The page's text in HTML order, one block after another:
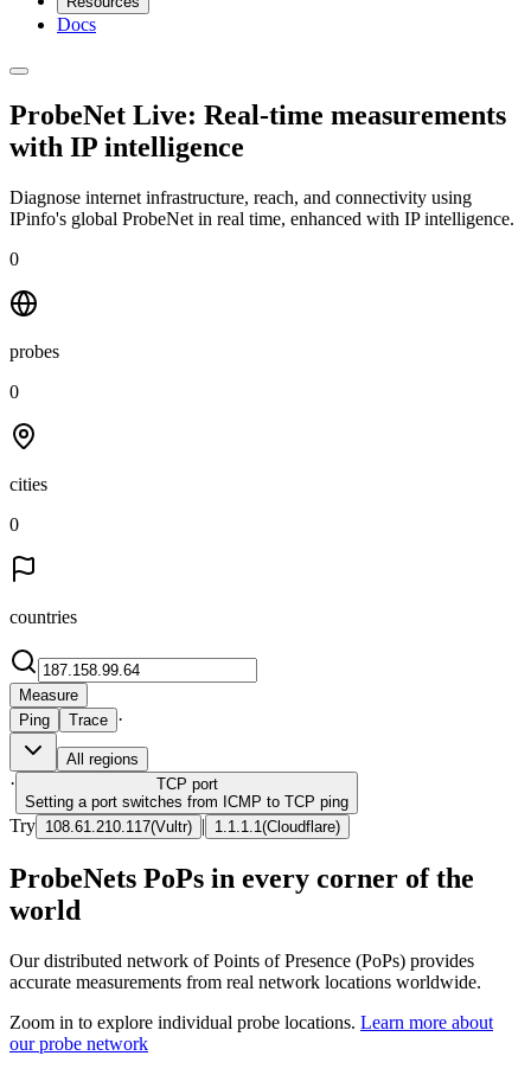
Docs
ProbeNet Live: Real-time measurements
with IP intelligence
Diagnose internet infrastructure, reach, and connectivity using
IPinfo's global ProbeNet in real time, enhanced with IP intelligence.
0
probes
0
cities
0
countries
Measure
Ping
Trace ·
All regions
· TCP port
Setting a port switches from ICMP to TCP ping
Try 108.61.210.117(Vultr) | 1.1.1.1 (Cloudflare)
ProbeNets PoPs in every corner of the
world
Our distributed network of Points of Presence (PoPs) provides
accurate measurements from real network locations worldwide.
Zoom in to explore individual probe locations. Learn more about
our probe network